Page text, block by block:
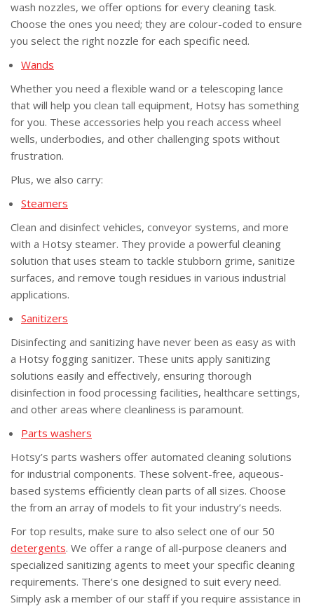
wash nozzles, we offer options for every cleaning task.
Choose the ones you need; they are colour-coded to ensure
you select the right nozzle for each specific need.
Wands
Whether you need a flexible wand or a telescoping lance
that will help you clean tall equipment, Hotsy has something
for you. These accessories help you reach access wheel
wells, underbodies, and other challenging spots without
frustration.
Plus, we also carry:
Steamers
Clean and disinfect vehicles, conveyor systems, and more
with a Hotsy steamer. They provide a powerful cleaning
solution that uses steam to tackle stubborn grime, sanitize
surfaces, and remove tough residues in various industrial
applications.
Sanitizers
Disinfecting and sanitizing have never been as easy as with
a Hotsy fogging sanitizer. These units apply sanitizing
solutions easily and effectively, ensuring thorough
disinfection in food processing facilities, healthcare settings,
and other areas where cleanliness is paramount.
Parts washers
Hotsy’s parts washers offer automated cleaning solutions
for industrial components. These solvent-free, aqueous-
based systems efficiently clean parts of all sizes. Choose
the from an array of models to fit your industry’s needs.
For top results, make sure to also select one of our 50
detergents. We offer a range of all-purpose cleaners and
specialized sanitizing agents to meet your specific cleaning
requirements. There’s one designed to suit every need.
Simply ask a member of our staff if you require assistance in